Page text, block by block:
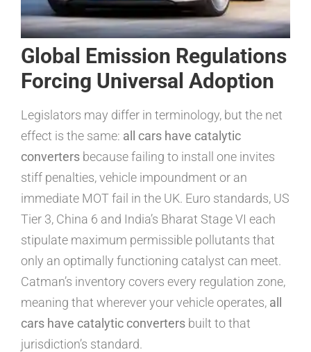
Global Emission Regulations
Forcing Universal Adoption
Legislators may differ in terminology, but the net
effect is the same: all cars have catalytic
converters because failing to install one invites
stiff penalties, vehicle impoundment or an
immediate MOT fail in the UK. Euro standards, US
Tier 3, China 6 and India’s Bharat Stage VI each
stipulate maximum permissible pollutants that
only an optimally functioning catalyst can meet.
Catman’s inventory covers every regulation zone,
meaning that wherever your vehicle operates, all
cars have catalytic converters built to that
jurisdiction’s standard.